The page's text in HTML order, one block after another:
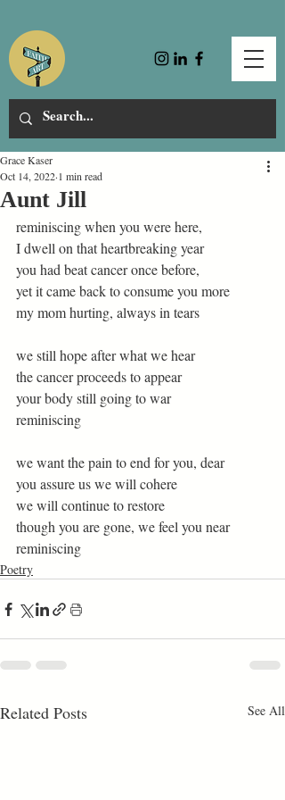
Aunt Jill
Grace Kaser
Oct 14, 2022 1 min read
reminiscing when you were here,
I dwell on that heartbreaking year
you had beat cancer once before,
yet it came back to consume you more
my mom hurting, always in tears
we still hope after what we hear
the cancer proceeds to appear
your body still going to war
reminiscing
we want the pain to end for you, dear
you assure us we will cohere
we will continue to restore
though you are gone, we feel you near
reminiscing
Poetry
Related Posts See All